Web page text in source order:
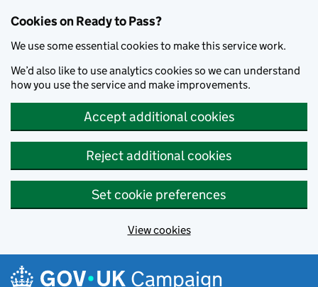
Cookies on Ready to Pass?
We use some essential cookies to make this service work.
We’d also like to use analytics cookies so we can understand
how you use the service and make improvements.
Accept additional cookies
Reject additional cookies
Set cookie preferences
View cookies
Campaign